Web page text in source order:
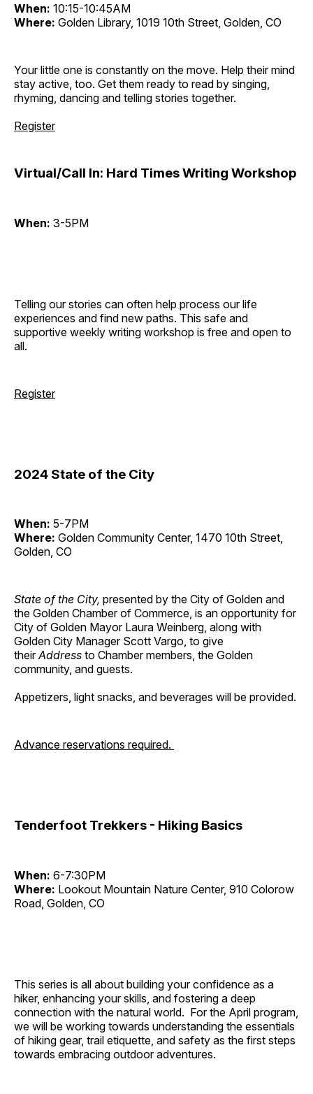
When: 10:15-10:45AM
Where: Golden Library, 1019 10th Street, Golden, CO
Your little one is constantly on the move. Help their mind
stay active, too. Get them ready to read by singing,
rhyming, dancing and telling stories together.
Register
Virtual/Call In: Hard Times Writing Workshop
When: 3-5PM
Telling our stories can often help process our life
experiences and find new paths. This safe and
supportive weekly writing workshop is free and open to
all.
Register
2024 State of the City
When: 5-7PM
Where: Golden Community Center, 1470 10th Street,
Golden, CO
State of the City, presented by the City of Golden and
the Golden Chamber of Commerce, is an opportunity for
City of Golden Mayor Laura Weinberg, along with
Golden City Manager Scott Vargo, to give
theirAddress to Chamber members, the Golden
community, and guests.
Appetizers, light snacks, and beverages will be provided.
Advance reservations required.
Tenderfoot Trekkers - Hiking Basics
When: 6-7:30PM
Where: Lookout Mountain Nature Center, 910 Colorow
Road, Golden, CO
This series is all about building your confidence as a
hiker, enhancing your skills, and fostering a deep
connection with the natural world. For the April program,
we will be working towards understanding the essentials
of hiking gear, trail etiquette, and safety as the first steps
towards embracing outdoor adventures.